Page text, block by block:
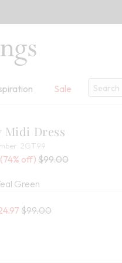
Sale
Search
Search
Midi Dress
2GT99
Percent Savings:
(74% off) Old price:
$99.00
Green
Old price:
$99.00